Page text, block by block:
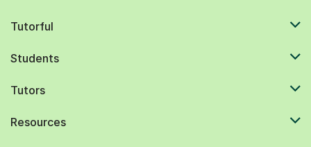
Tutorful
Students
Tutors
Resources